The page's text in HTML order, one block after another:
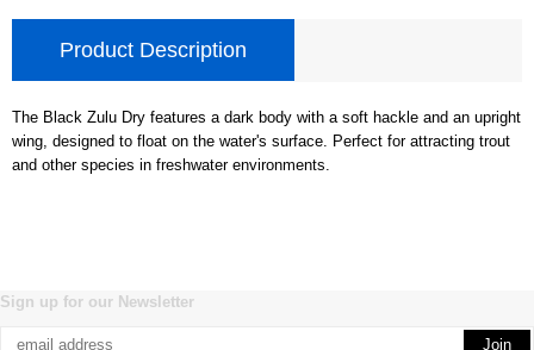
Product Description
The Black Zulu Dry features a dark body with a soft hackle and an upright
wing, designed to float on the water's surface. Perfect for attracting trout
and other species in freshwater environments.
Sign up for our Newsletter